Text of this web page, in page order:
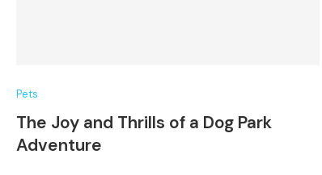
Pets
The Joy and Thrills of a Dog Park
Adventure